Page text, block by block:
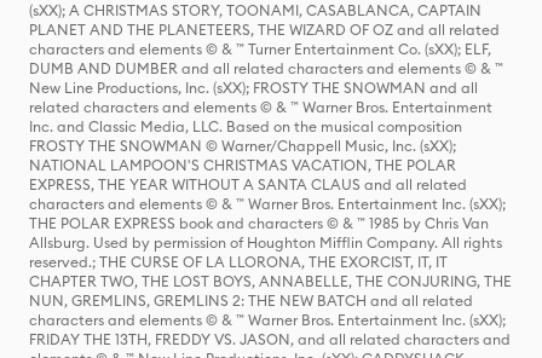
(sXX); A CHRISTMAS STORY, TOONAMI, CASABLANCA, CAPTAIN
PLANET AND THE PLANETEERS, THE WIZARD OF OZ and all related
characters and elements © & ™ Turner Entertainment Co. (sXX); ELF,
DUMB AND DUMBER and all related characters and elements © & ™
New Line Productions, Inc. (sXX); FROSTY THE SNOWMAN and all
related characters and elements © & ™ Warner Bros. Entertainment
Inc. and Classic Media, LLC. Based on the musical composition
FROSTY THE SNOWMAN © Warner/Chappell Music, Inc. (sXX);
NATIONAL LAMPOON'S CHRISTMAS VACATION, THE POLAR
EXPRESS, THE YEAR WITHOUT A SANTA CLAUS and all related
characters and elements © & ™ Warner Bros. Entertainment Inc. (sXX);
THE POLAR EXPRESS book and characters © & ™ 1985 by Chris Van
Allsburg. Used by permission of Houghton Mifflin Company. All rights
reserved.; THE CURSE OF LA LLORONA, THE EXORCIST, IT, IT
CHAPTER TWO, THE LOST BOYS, ANNABELLE, THE CONJURING, THE
NUN, GREMLINS, GREMLINS 2: THE NEW BATCH and all related
characters and elements © & ™ Warner Bros. Entertainment Inc. (sXX);
FRIDAY THE 13TH, FREDDY VS. JASON, and all related characters and